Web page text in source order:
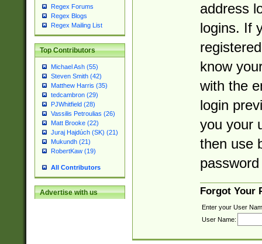
Regex Forums
Regex Blogs
Regex Mailing List
Top Contributors
Michael Ash (55)
Steven Smith (42)
Matthew Harris (35)
tedcambron (29)
PJWhitfield (28)
Vassilis Petroulias (26)
Matt Brooke (22)
Juraj Hajdúch (SK) (21)
Mukundh (21)
RobertKaw (19)
All Contributors
Advertise with us
address
logins. If
know
with the
login
you your
then use
Forgot Your
Enter your User
User Name: